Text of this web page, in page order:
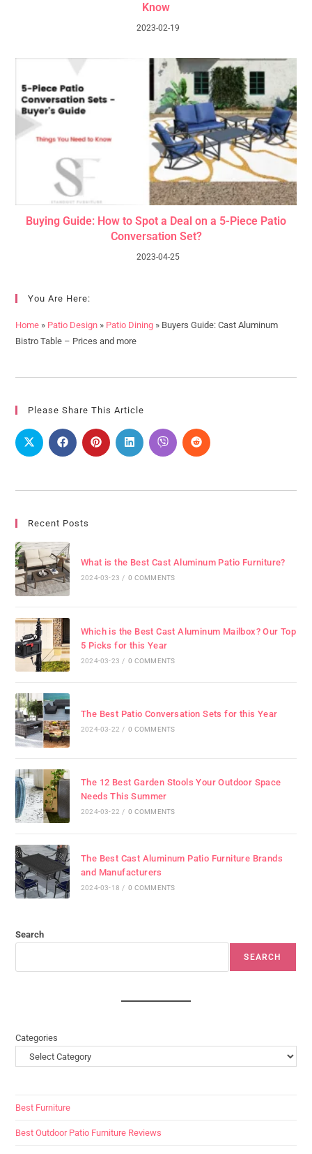
Know
2023-02-19
Buying Guide: How to Spot a Deal on a 5-Piece Patio
Conversation Set?
2023-04-25
You Are Here:
Home » Patio Design » Patio Dining » Buyers Guide: Cast Aluminum
Bistro Table – Prices and more
Please Share This Article
Recent Posts
What is the Best Cast Aluminum Patio Furniture?
2024-03-23 / 0 COMMENTS
Which is the Best Cast Aluminum Mailbox? Our Top
5 Picks for this Year
2024-03-23 / 0 COMMENTS
The Best Patio Conversation Sets for this Year
2024-03-22 / 0 COMMENTS
The 12 Best Garden Stools Your Outdoor Space
Needs This Summer
2024-03-22 / 0 COMMENTS
The Best Cast Aluminum Patio Furniture Brands
and Manufacturers
2024-03-18 / 0 COMMENTS
Search
SEARCH
Categories
Best Furniture
Best Outdoor Patio Furniture Reviews